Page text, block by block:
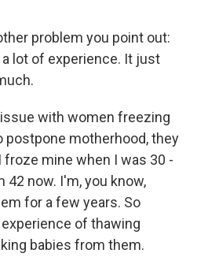
problem you point out:
lot of experience. It just
issue with women freezing
postpone motherhood, they
mine when I was 30 -
42 now. I'm, you know,
for a few years. So
of thawing
babies from them.